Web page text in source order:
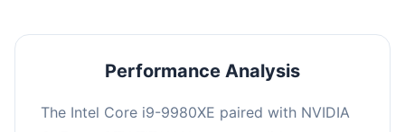
Performance Analysis
The Intel Core i9-9980XE paired with NVIDIA